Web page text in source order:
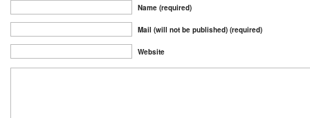
Name (required)
Mail (will not be published) (required)
Website